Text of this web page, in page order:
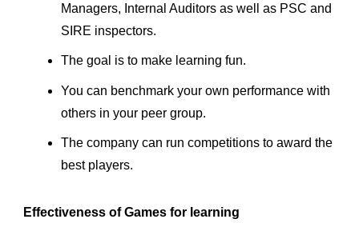
Managers, Internal Auditors as well as PSC and
SIRE inspectors.
The goal is to make learning fun.
You can benchmark your own performance with
others in your peer group.
The company can run competitions to award the
best players.
Effectiveness of Games for learning